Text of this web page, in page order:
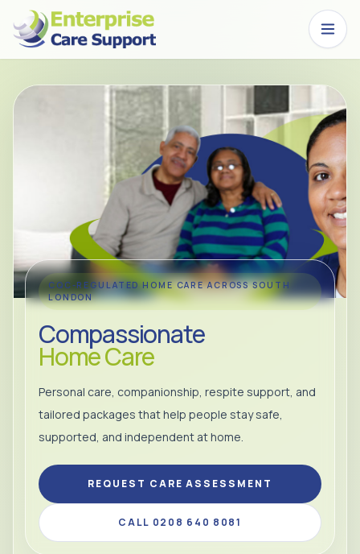
Skip to main content
CQC-REGULATED HOME CARE ACROSS SOUTH
LONDON
Compassionate
Home Care
Personal care, companionship, respite support, and
tailored packages that help people stay safe,
supported, and independent at home.
REQUEST CARE ASSESSMENT
CALL 0208 640 8081